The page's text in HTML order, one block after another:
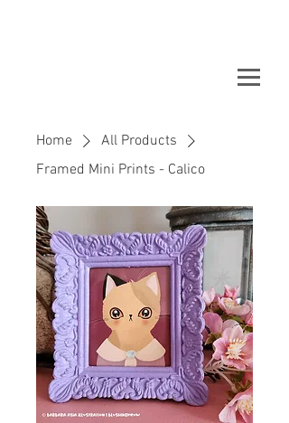
Home
All Products
Framed Mini Prints - Calico